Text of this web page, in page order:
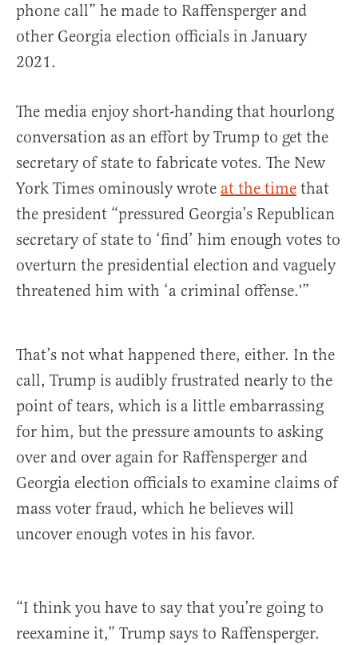
phone call” he made to Raffensperger and
other Georgia election officials in January
2021.
The media enjoy short-handing that hourlong
conversation as an effort by Trump to get the
secretary of state to fabricate votes. The New
York Times ominously wrote at the time that
the president “pressured Georgia’s Republican
secretary of state to ‘find’ him enough votes to
overturn the presidential election and vaguely
threatened him with ‘a criminal offense.'”
That’s not what happened there, either. In the
call, Trump is audibly frustrated nearly to the
point of tears, which is a little embarrassing
for him, but the pressure amounts to asking
over and over again for Raffensperger and
Georgia election officials to examine claims of
mass voter fraud, which he believes will
uncover enough votes in his favor.
“I think you have to say that you’re going to
reexamine it,” Trump says to Raffensperger.